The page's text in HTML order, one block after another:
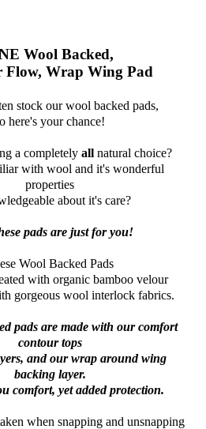
Wool Backed,
Flow, Wrap Wing Pad
stock our wool backed pads,
here's your chance!
a completelyall natural choice?
with wool and it's wonderful
properties
about it's care?
pads are just for you!
Wool Backed Pads
with organic bamboo velour
gorgeous wool interlock fabrics.
pads are made with our comfort
contour tops
and our wrap around wing
backing layer.
comfort, yet added protection.
when snapping and unsnapping